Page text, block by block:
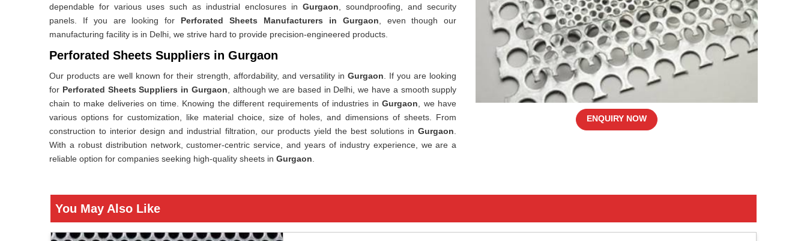
dependable for various uses such as industrial enclosures in Gurgaon , soundproofing, and security
panels. If you are looking for Perforated Sheets Manufacturers in Gurgaon , even though our
manufacturing facility is in Delhi, we strive hard to provide precision-engineered products.
Perforated Sheets Suppliers in Gurgaon
Our products are well known for their strength, affordability, and versatility in Gurgaon . If you are looking
for Perforated Sheets Suppliers in Gurgaon , although we are based in Delhi, we have a smooth supply
chain to make deliveries on time. Knowing the different requirements of industries in Gurgaon , we have
various options for customization, like material choice, size of holes, and dimensions of sheets. From
construction to interior design and industrial filtration, our products yield the best solutions in Gurgaon
With a robust distribution network, customer-centric service, and years of industry experience, we are a
reliable option for companies seeking high-quality sheets in Gurgaon
ENQUIRY NOW
You May Also Like